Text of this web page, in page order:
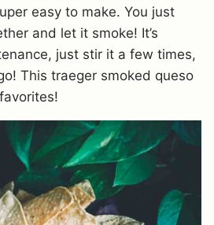
easy to make. You just
and let it smoke! It’s
just stir it a few times,
This traeger smoked queso